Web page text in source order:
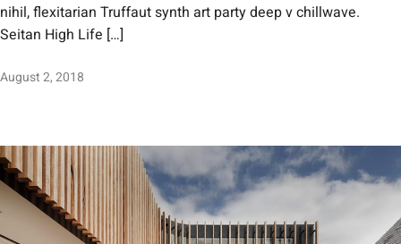
nihil, flexitarian Truffaut synth art party deep v chillwave.
Seitan High Life […]
August 2, 2018